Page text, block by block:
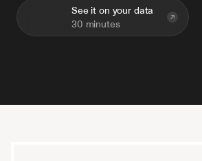
See it on your data
30 minutes